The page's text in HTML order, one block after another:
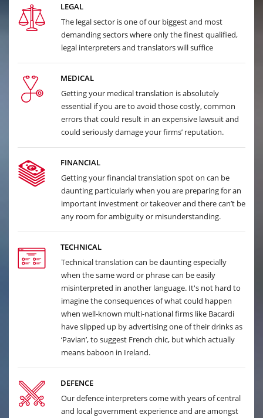
LEGAL
The legal sector is one of our biggest and most
demanding sectors where only the finest qualified,
legal interpreters and translators will suffice
MEDICAL
Getting your medical translation is absolutely
essential if you are to avoid those costly, common
errors that could result in an expensive lawsuit and
could seriously damage your firms’ reputation.
FINANCIAL
Getting your financial translation spot on can be
daunting particularly when you are preparing for an
important investment or takeover and there can’t be
any room for ambiguity or misunderstanding.
TECHNICAL
Technical translation can be daunting especially
when the same word or phrase can be easily
misinterpreted in another language. It's not hard to
imagine the consequences of what could happen
when well-known multi-national firms like Bacardi
have slipped up by advertising one of their drinks as
‘Pavian’, to suggest French chic, but which actually
means baboon in Ireland.
DEFENCE
Our defence interpreters come with years of central
and local government experience and are amongst